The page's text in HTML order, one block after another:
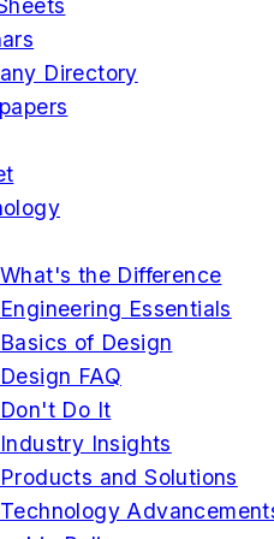
Directory
What's the Difference
Engineering Essentials
Basics of Design
Design FAQ
Don't Do It
Industry Insights
Products and Solutions
Technology